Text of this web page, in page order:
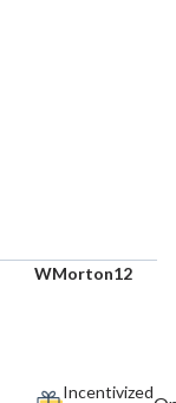
WMorton12
Incentivized